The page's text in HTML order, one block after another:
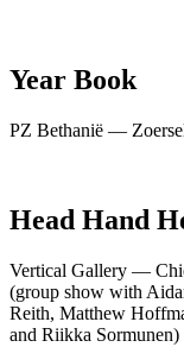
Year Book
PZ Bethanië —
Head Hand
Vertical Gallery —
(group show with
Reith, Matthew
and Riikka Sormunen)